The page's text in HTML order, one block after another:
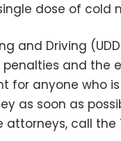
dose of cold
and Driving
and the
for anyone who
as soon as
attorneys, call